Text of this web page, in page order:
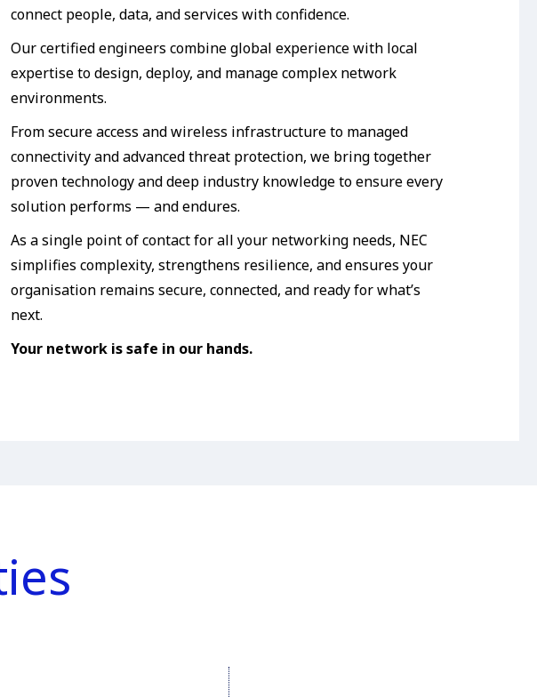
connect people, data, and services with confidence.
Our certified engineers combine global experience with local
expertise to design, deploy, and manage complex network
environments.
From secure access and wireless infrastructure to managed
connectivity and advanced threat protection, we bring together
proven technology and deep industry knowledge to ensure every
solution performs — and endures.
As a single point of contact for all your networking needs, NEC
simplifies complexity, strengthens resilience, and ensures your
organisation remains secure, connected, and ready for what’s
next.
Your network is safe in our hands.